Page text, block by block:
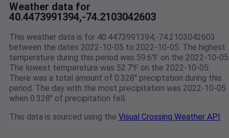
Weather data for
40.4473991394,-74.2103042603
This weather data is for 40.4473991394,-74.2103042603
between the dates 2022-10-05 to 2022-10-05. The highest
temperature during this period was 59.6℉ on the 2022-10-
The lowest temperature was 52.7℉ on the 2022-10-05.
There was a total amount of 0.328" preciptation during this
period. The day with the most precipitation was 2022-10-05
when 0.328" of precipitation fell.
This data is sourced using the Visual Crossing Weather API